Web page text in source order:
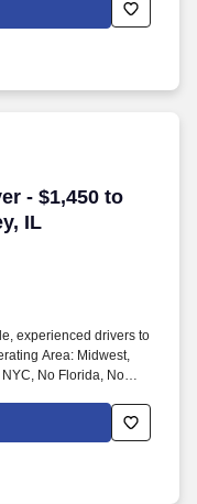
- $1,450 to
IL
- $1,450 to
experienced drivers to
Area: Midwest,
No Florida, No